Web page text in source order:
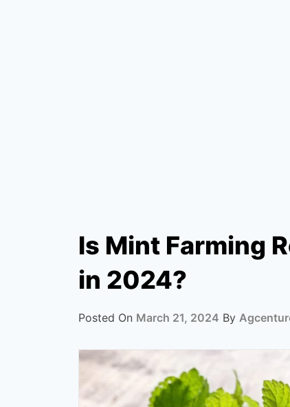
Is Mint Farming
in 2024?
Posted On March 21, 2024 By